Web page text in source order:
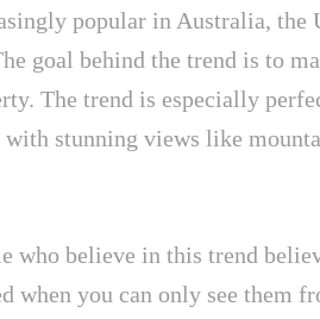
popular in Australia, the
goal behind the trend is to
The trend is especially
with stunning views like
who believe in this trend
when you can only see them